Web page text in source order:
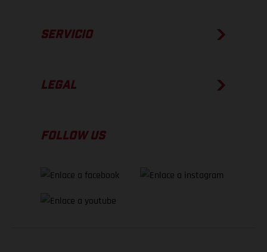
SERVICIO
LEGAL
FOLLOW US